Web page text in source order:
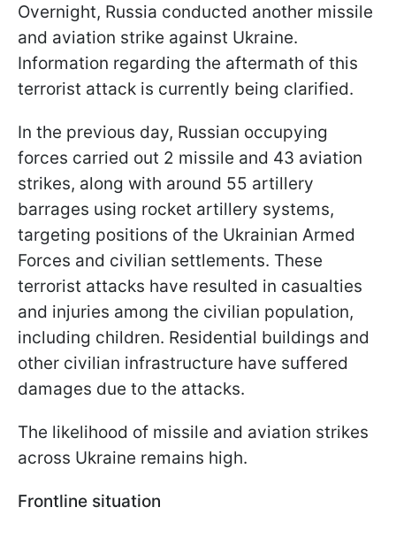
Overnight, Russia conducted another missile
and aviation strike against Ukraine.
Information regarding the aftermath of this
terrorist attack is currently being clarified.
In the previous day, Russian occupying
forces carried out 2 missile and 43 aviation
strikes, along with around 55 artillery
barrages using rocket artillery systems,
targeting positions of the Ukrainian Armed
Forces and civilian settlements. These
terrorist attacks have resulted in casualties
and injuries among the civilian population,
including children. Residential buildings and
other civilian infrastructure have suffered
damages due to the attacks.
The likelihood of missile and aviation strikes
across Ukraine remains high.
Frontline situation